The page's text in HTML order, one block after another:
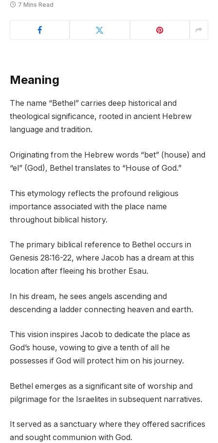
7 Mins Read
Meaning
The name “Bethel” carries deep historical and
theological significance, rooted in ancient Hebrew
language and tradition.
Originating from the Hebrew words “bet” (house) and
“el” (God), Bethel translates to “House of God.”
This etymology reflects the profound religious
importance associated with the place name
throughout biblical history.
The primary biblical reference to Bethel occurs in
Genesis 28:16-22, where Jacob has a dream at this
location after fleeing his brother Esau.
In his dream, he sees angels ascending and
descending a ladder connecting heaven and earth.
This vision inspires Jacob to dedicate the place as
God’s house, vowing to give a tenth of all he
possesses if God will protect him on his journey.
Bethel emerges as a significant site of worship and
pilgrimage for the Israelites in subsequent narratives.
It served as a sanctuary where they offered sacrifices
and sought communion with God.